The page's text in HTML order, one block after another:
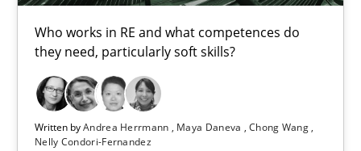
Who works in RE and what competences do
they need, particularly soft skills?
Written byAndrea Herrmann Maya Daneva
Chong Wang
Nelly Condori-Fernandez
Andrea Herrmann